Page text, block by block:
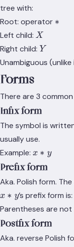
tree with:
Root: operator \ast
∗
Left child: X
X
Right child: Y
Y
Unambiguous
Forms
There are 3
Infix form
The symbol is
usually use.
Example: x*y
x ∗ y
Prefix form
Aka. Polish form.
x*y
x ∗ y’s prefix form is:
Parentheses are
Postfix form
Aka. reverse Polish